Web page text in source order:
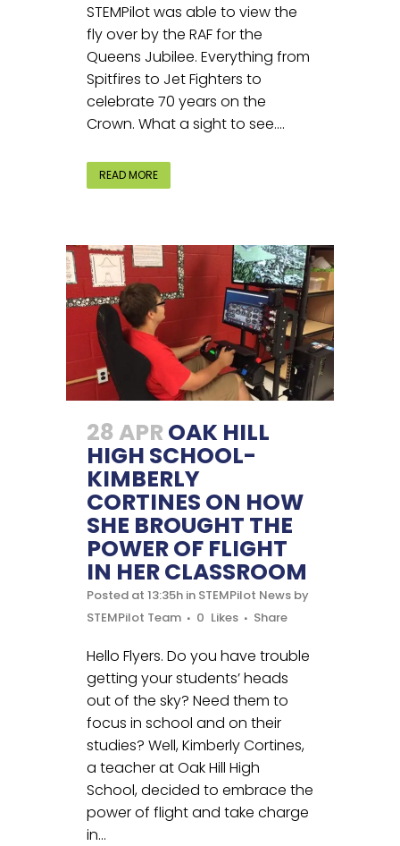
STEMPilot was able to view the
fly over by the RAF for the
Queens Jubilee. Everything from
Spitfires to Jet Fighters to
celebrate 70 years on the
Crown. What a sight to see....
READ MORE
28 APR OAK HILL
HIGH SCHOOL-
KIMBERLY
CORTINES ON HOW
SHE BROUGHT THE
POWER OF FLIGHT
IN HER CLASSROOM
Posted at 13:35h in STEMPilot News by
STEMPilot Team
0 Likes Share
Hello Flyers. Do you have trouble
getting your students’ heads
out of the sky? Need them to
focus in school and on their
studies? Well, Kimberly Cortines,
a teacher at Oak Hill High
School, decided to embrace the
power of flight and take charge
in...